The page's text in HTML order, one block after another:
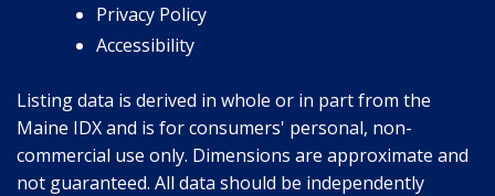
Privacy Policy
Accessibility
Listing data is derived in whole or in part from the
Maine IDX and is for consumers' personal, non-
commercial use only. Dimensions are approximate and
not guaranteed. All data should be independently